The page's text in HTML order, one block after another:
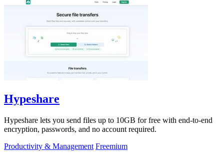
Hypeshare
Hypeshare lets you send files up to 10GB for free with end-to-end
encryption, passwords, and no account required.
Productivity & Management Freemium